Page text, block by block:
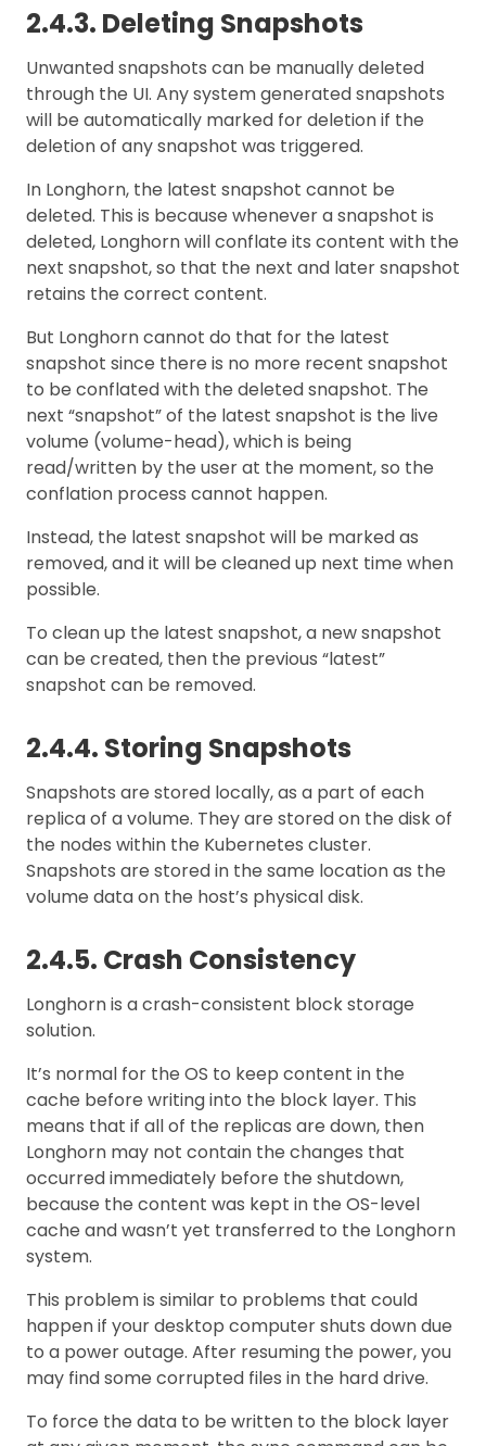
2.4.3. Deleting Snapshots
Unwanted snapshots can be manually deleted
through the UI. Any system generated snapshots
will be automatically marked for deletion if the
deletion of any snapshot was triggered.
In Longhorn, the latest snapshot cannot be
deleted. This is because whenever a snapshot is
deleted, Longhorn will conflate its content with the
next snapshot, so that the next and later snapshot
retains the correct content.
But Longhorn cannot do that for the latest
snapshot since there is no more recent snapshot
to be conflated with the deleted snapshot. The
next “snapshot” of the latest snapshot is the live
volume (volume-head), which is being
read/written by the user at the moment, so the
conflation process cannot happen.
Instead, the latest snapshot will be marked as
removed, and it will be cleaned up next time when
possible.
To clean up the latest snapshot, a new snapshot
can be created, then the previous “latest”
snapshot can be removed.
2.4.4. Storing Snapshots
Snapshots are stored locally, as a part of each
replica of a volume. They are stored on the disk of
the nodes within the Kubernetes cluster.
Snapshots are stored in the same location as the
volume data on the host’s physical disk.
2.4.5. Crash Consistency
Longhorn is a crash-consistent block storage
solution.
It’s normal for the OS to keep content in the
cache before writing into the block layer. This
means that if all of the replicas are down, then
Longhorn may not contain the changes that
occurred immediately before the shutdown,
because the content was kept in the OS-level
cache and wasn’t yet transferred to the Longhorn
system.
This problem is similar to problems that could
happen if your desktop computer shuts down due
to a power outage. After resuming the power, you
may find some corrupted files in the hard drive.
To force the data to be written to the block layer